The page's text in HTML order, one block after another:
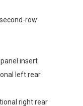
row
insert
left rear
right rear